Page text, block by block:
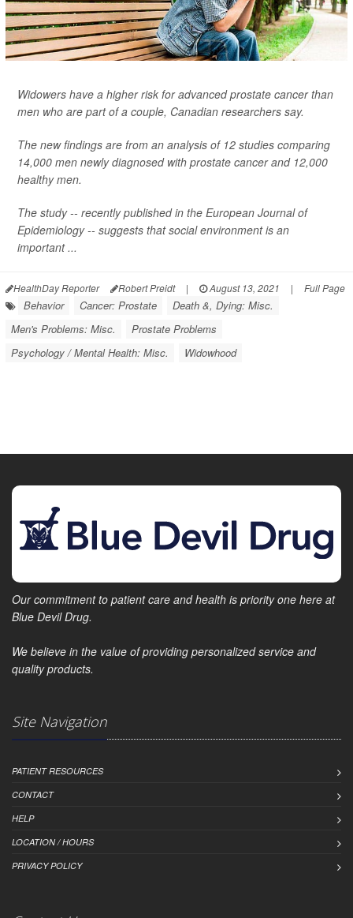
Widowers have a higher risk for advanced prostate cancer than
men who are part of a couple, Canadian researchers say.
The new findings are from an analysis of 12 studies comparing
14,000 men newly diagnosed with prostate cancer and 12,000
healthy men.
The study -- recently published in the European Journal of
Epidemiology-- suggests that social environment is an
important ...
HealthDay Reporter Robert Preidt | August 13, 2021 | Full Page
Behavior Cancer: Prostate
Death &, Dying: Misc.
Men's Problems: Misc.
Prostate Problems
Psychology / Mental Health: Misc.
Widowhood
Our commitment to patient care and health is priority one here at
Blue Devil Drug.
We believe in the value of providing personalized service and
quality products.
Site Navigation
PATIENT RESOURCES
CONTACT
HELP
LOCATION / HOURS
PRIVACY POLICY